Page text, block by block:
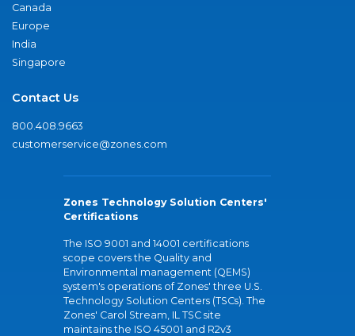
Canada
Europe
India
Singapore
Contact Us
800.408.9663
customerservice@zones.com
Zones Technology Solution Centers'
Certifications
The ISO 9001 and 14001 certifications
scope covers the Quality and
Environmental management (QEMS)
system's operations of Zones' three U.S.
Technology Solution Centers (TSCs). The
Zones' Carol Stream, IL TSC site
maintains the ISO 45001 and R2v3